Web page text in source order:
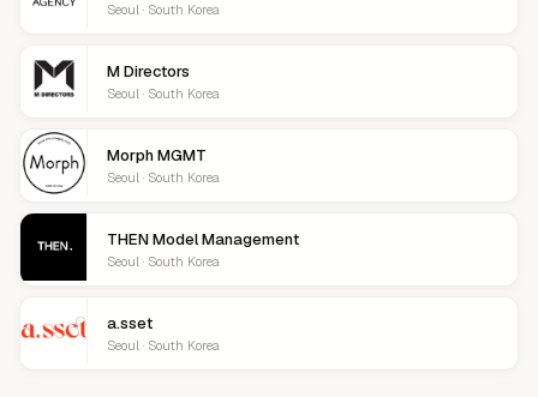
Seoul · South Korea
M Directors
Seoul · South Korea
Morph MGMT
Seoul · South Korea
THEN Model Management
Seoul · South Korea
a.sset
Seoul · South Korea